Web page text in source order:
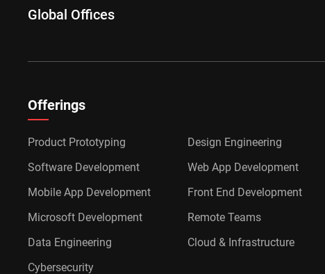
Global Offices
Offerings
Product Prototyping
Software Development
Mobile App Development
Microsoft Development
Data Engineering
Cybersecurity
Design Engineering
Web App Development
Front End Development
Remote Teams
Cloud & Infrastructure